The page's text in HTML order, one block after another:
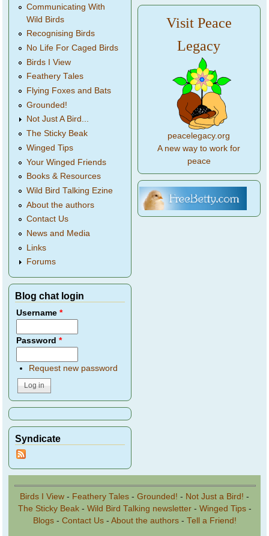
Communicating With
Wild Birds
Recognising Birds
No Life For Caged Birds
Birds I View
Feathery Tales
Flying Foxes and Bats
Grounded!
Not Just A Bird...
The Sticky Beak
Winged Tips
Your Winged Friends
Books & Resources
Wild Bird Talking Ezine
About the authors
Contact Us
News and Media
Links
Forums
Blog chat login
Username*
Password*
Request new password
Syndicate
Visit Peace
Legacy
peacelegacy.org
A new way to work for
peace
Birds I View - Feathery Tales - Grounded! - Not Just a Bird! -
The Sticky Beak- Wild Bird Talking newsletter- Winged Tips-
Blogs- Contact Us- About the authors- Tell a Friend!